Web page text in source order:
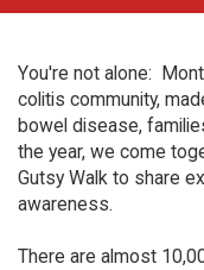
You're not alone:
colitis community,
bowel disease,
the year, we come
Gutsy Walk to share
awareness.
There are almost